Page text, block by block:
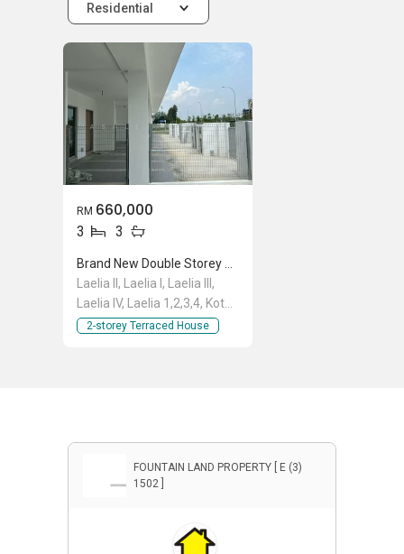
Residential
RM 660,000
3 3
Laelia II, Laelia I, Laelia III,
Laelia IV, Laelia 1,2,3,4, Kota
Bayuemas, Persiaran Bayu
2-storey Terraced House
FOUNTAIN LAND PROPERTY [ E (3)
1502 ]